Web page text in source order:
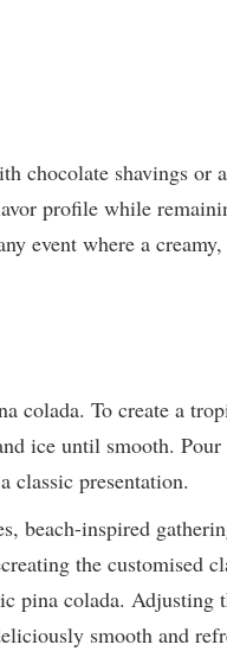
chocolate shavings or
profile while
event where a
colada. To create a
ice until smooth.
classic presentation.
beach-inspired
the customised
pina colada. Adjusting
smooth and